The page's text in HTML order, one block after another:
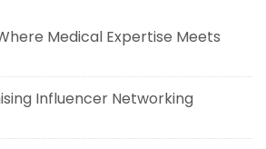
Medical Expertise Meets
Influencer Networking